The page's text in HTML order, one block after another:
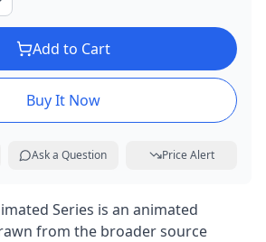
Add to Cart
Buy It Now
Ask a Question Price Alert
Series is an animated
from the broader source